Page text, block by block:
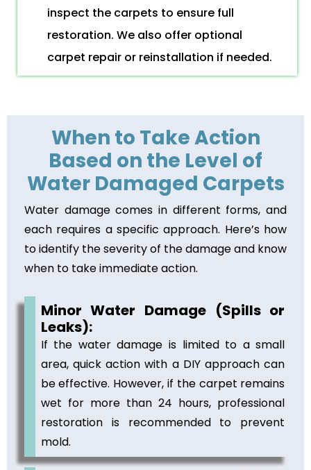
inspect the carpets to ensure full
restoration. We also offer optional
carpet repair or reinstallation if needed.
When to Take Action
Based on the Level of
Water Damaged Carpets
Water damage comes in different forms, and
each requires a specific approach. Here’s how
to identify the severity of the damage and know
when to take immediate action.
Minor Water Damage (Spills or
Leaks):
If the water damage is limited to a small
area, quick action with a DIY approach can
be effective. However, if the carpet remains
wet for more than 24 hours, professional
restoration is recommended to prevent
mold.